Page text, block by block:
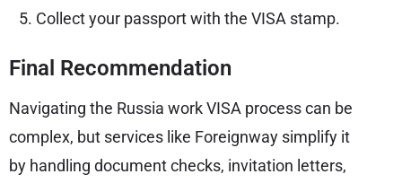
Collect your passport with the VISA stamp.
Final Recommendation
Navigating the Russia work VISA process can be
complex, but services like Foreignway simplify it
by handling document checks, invitation letters,